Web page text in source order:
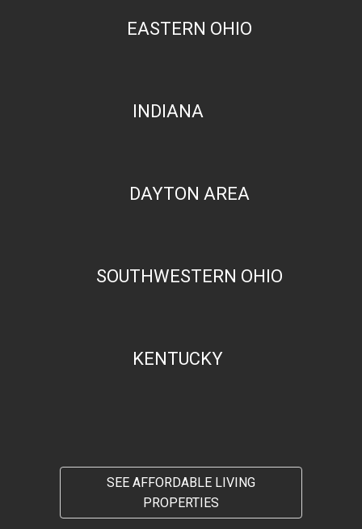
EASTERN OHIO
INDIANA
DAYTON AREA
SOUTHWESTERN OHIO
KENTUCKY
SEE AFFORDABLE LIVING
PROPERTIES